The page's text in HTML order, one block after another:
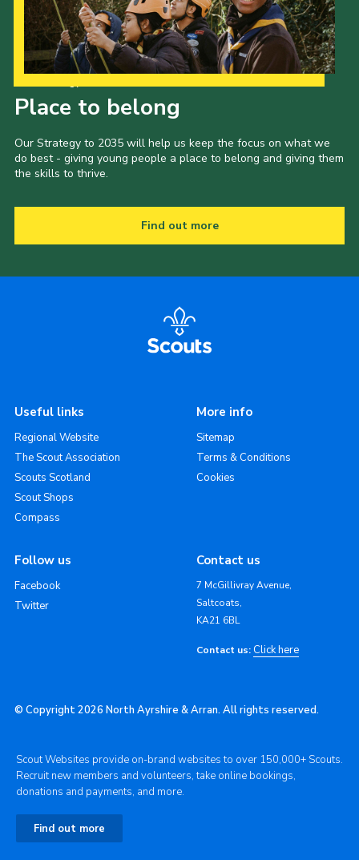
Place to belong
Our Strategy to 2035 will help us keep the focus on what we
do best - giving young people a place to belong and giving them
the skills to thrive.
Find out more
Useful links
Regional Website
The Scout Association
Scouts Scotland
Scout Shops
Compass
More info
Sitemap
Terms & Conditions
Cookies
Follow us
Facebook
Twitter
Contact us
7 McGillivray Avenue,
Saltcoats,
KA21 6BL
Contact us: Click here
© Copyright 2026 North Ayrshire & Arran. All rights reserved.
Scout Websites provide on-brand websites to over 150,000+ Scouts.
Recruit new members and volunteers, take online bookings,
donations and payments, and more.
Find out more